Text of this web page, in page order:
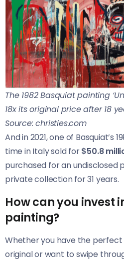
The 1982 Basquiat painting
18x its original price after 18
Source: christies.com
And in 2021, one of Basquiat’s
time in Italy sold for$50.8
purchased for an undisclosed
private collection for 31 years.
How can you invest
painting?
Whether you have the perfect
original or want to swipe